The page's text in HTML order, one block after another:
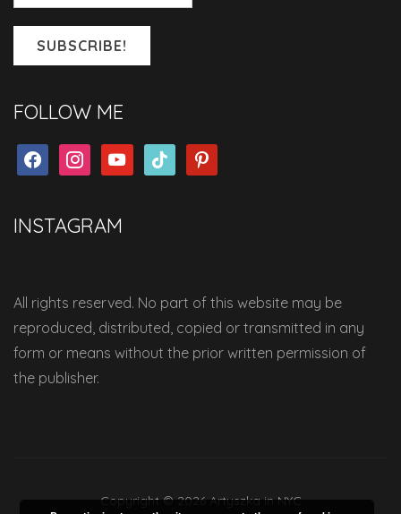
FOLLOW ME
facebookinstagramyoutubetiktok pinterest
INSTAGRAM
All rights reserved. No part of this website may be
reproduced, distributed, copied or transmitted in any
form or means without the prior written permission of
the publisher.
Copyright © 2026 Artyszka in NYC